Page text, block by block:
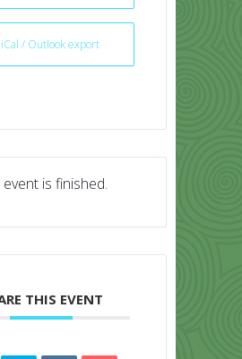
/ Outlook export
is finished.
THIS EVENT